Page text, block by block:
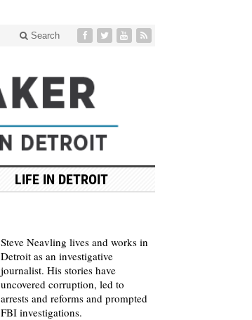
Search
LIFE IN DETROIT
Steve Neavling lives and works in
Detroit as an investigative
journalist. His stories have
uncovered corruption, led to
arrests and reforms and prompted
FBI investigations.